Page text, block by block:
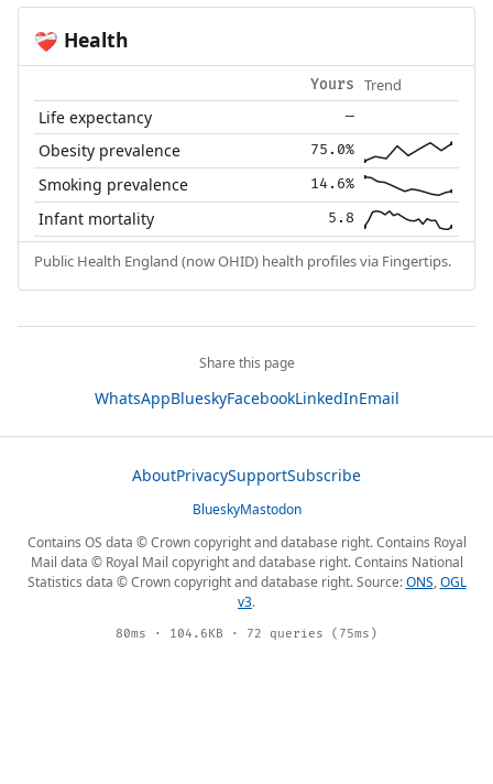
❤️‍🩹 Health
Yours Trend
Life expectancy —
Obesity prevalence 75.0%
Smoking prevalence 14.6%
Infant mortality 5.8
Public Health England (now OHID) health profiles via Fingertips.
Share this page
WhatsAppBlueskyFacebookLinkedInEmail
AboutPrivacySupportSubscribe
BlueskyMastodon
Contains OS data © Crown copyright and database right. Contains Royal
Mail data © Royal Mail copyright and database right. Contains National
Statistics data © Crown copyright and database right. Source:ONS,OGL
v3.
80ms · 104.6KB · 72 queries (75ms)